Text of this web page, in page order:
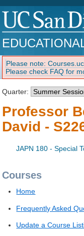
Please note:
Please check FAQ for
Quarter:
Professor
David -
JAPN 180 - Special
Courses
Home
Frequently Asked
Update a Course